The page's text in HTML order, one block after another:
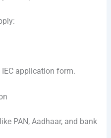
application form.
PAN, Aadhaar, and bank